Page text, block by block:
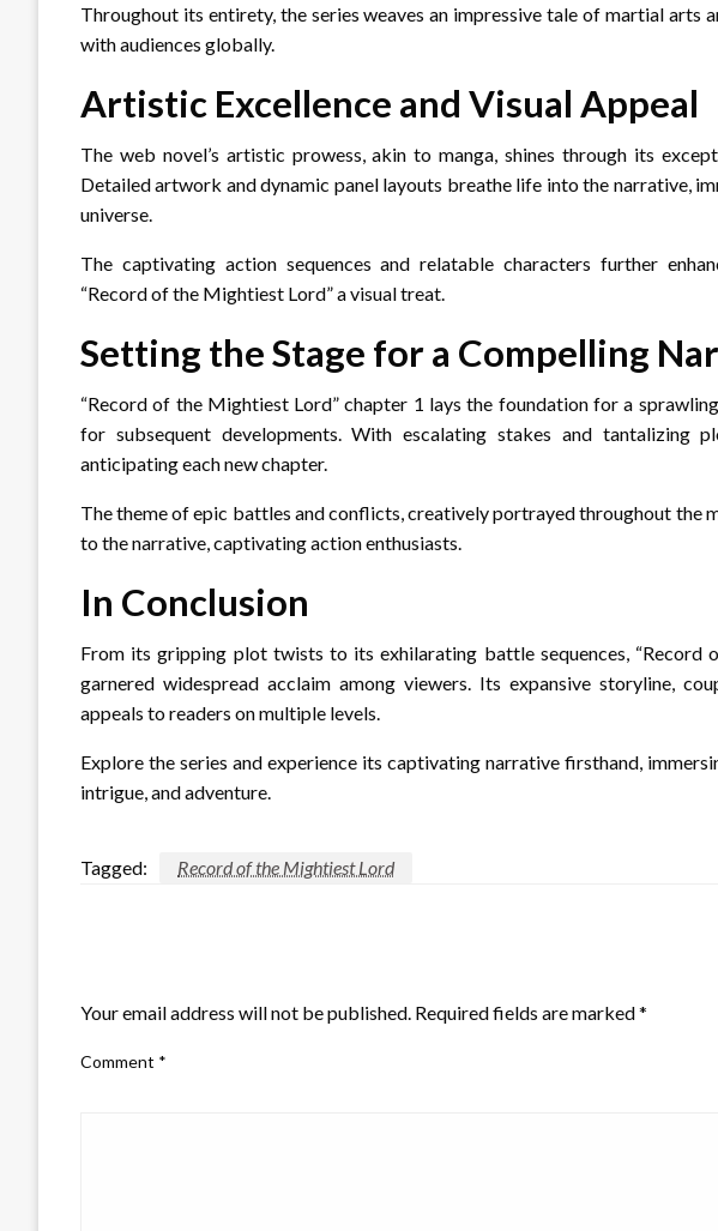
Throughout its entirety, the series weaves an impressive tale of martial arts
with audiences globally.
Artistic Excellence and Visual Appeal
The web novel’s artistic prowess, akin to manga, shines through its
Detailed artwork and dynamic panel layouts breathe life into the narrative,
universe.
The captivating action sequences and relatable characters further
“Record of the Mightiest Lord” a visual treat.
Setting the Stage for a Compelling
“Record of the Mightiest Lord” chapter 1 lays the foundation for a
for subsequent developments. With escalating stakes and tantalizing
anticipating each new chapter.
The theme of epic battles and conflicts, creatively portrayed throughout the
to the narrative, captivating action enthusiasts.
In Conclusion
From its gripping plot twists to its exhilarating battle sequences, “Record
garnered widespread acclaim among viewers. Its expansive storyline,
appeals to readers on multiple levels.
Explore the series and experience its captivating narrative firsthand,
intrigue, and adventure.
Tagged: Record of the Mightiest Lord
Your email address will not be published. Required fields are marked*
Comment *